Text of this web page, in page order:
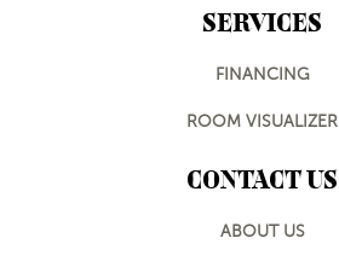
SERVICES
FINANCING
ROOM VISUALIZER
CONTACT US
ABOUT US